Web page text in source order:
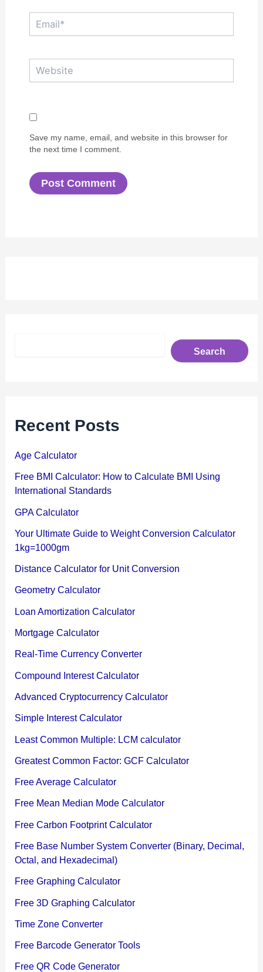
Save my name, email, and website in this browser for
the next time I comment.
Search
Recent Posts
Age Calculator
Free BMI Calculator: How to Calculate BMI Using
International Standards
GPA Calculator
Your Ultimate Guide to Weight Conversion Calculator
1kg=1000gm
Distance Calculator for Unit Conversion
Geometry Calculator
Loan Amortization Calculator
Mortgage Calculator
Real-Time Currency Converter
Compound Interest Calculator
Advanced Cryptocurrency Calculator
Simple Interest Calculator
Least Common Multiple: LCM calculator
Greatest Common Factor: GCF Calculator
Free Average Calculator
Free Mean Median Mode Calculator
Free Carbon Footprint Calculator
Free Base Number System Converter (Binary, Decimal,
Octal, and Hexadecimal)
Free Graphing Calculator
Free 3D Graphing Calculator
Time Zone Converter
Free Barcode Generator Tools
Free QR Code Generator